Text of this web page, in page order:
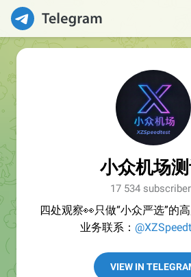
小众机场
17 534
四处观察👀只做“小众严选”的
业务联系：
VIEW IN